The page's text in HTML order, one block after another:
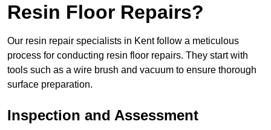
Resin Floor Repairs?
Our resin repair specialists in Kent follow a meticulous
process for conducting resin floor repairs. They start with
tools such as a wire brush and vacuum to ensure thorough
surface preparation.
Inspection and Assessment